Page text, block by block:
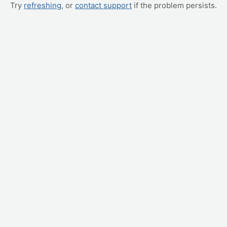
Try refreshing, or contact support if the problem persists.